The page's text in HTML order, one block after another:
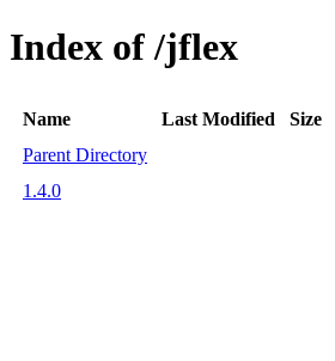
Index of /jflex
Name Last Modified Size
Parent Directory
1.4.0